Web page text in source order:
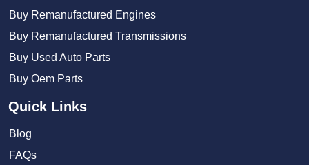
Buy Remanufactured Engines
Buy Remanufactured Transmissions
Buy Used Auto Parts
Buy Oem Parts
Quick Links
Blog
FAQs